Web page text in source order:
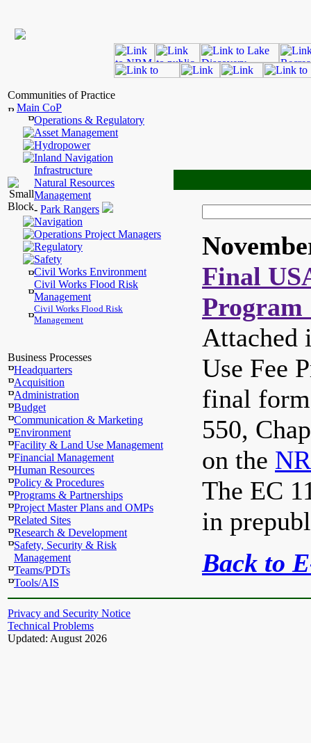
Communities of Practice
Main CoP
Operations & Regulatory
Asset Management
Hydropower
Inland Navigation
Infrastructure
Natural Resources
Management
- Park Rangers
Navigation
Operations Project Managers
Regulatory
Safety
Civil Works Environment
Civil Works Flood Risk
Management
Civil Works Flood Risk
Management
Business Processes
Headquarters
Acquisition
Administration
Budget
Communication & Marketing
Environment
Facility & Land Use Management
Financial Management
Human Resources
Policy & Procedures
Programs & Partnerships
Project Master Plans and OMPs
Related Sites
Research & Development
Safety, Security & Risk
Management
Teams/PDTs
Tools/AIS
Final
Program
Attached
Use Fee
final
550,
on the
The EC
in
Back to
Privacy and Security Notice
Technical Problems
Updated: August 2026